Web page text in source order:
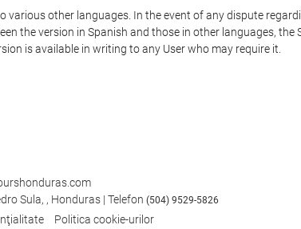
other languages. In the event of any dispute
the version in Spanish and those in other languages, the
is available in writing to any User who may require it.
Sula, , Honduras | Telefon (504) 9529-5826
Politica cookie-urilor